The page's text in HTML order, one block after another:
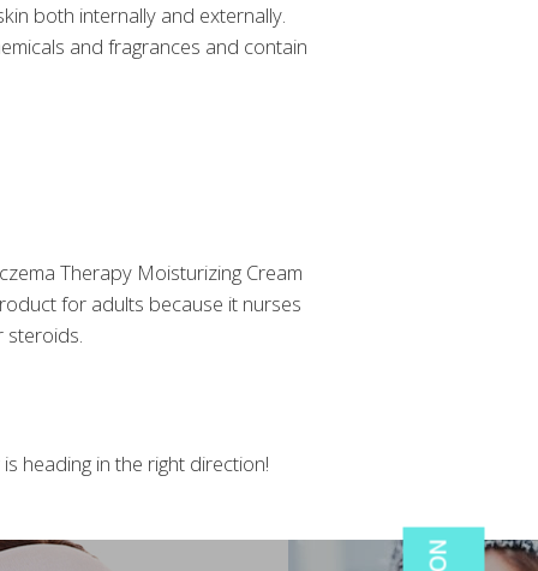
both internally and externally.
and fragrances and contain
Therapy Moisturizing Cream
for adults because it nurses
steroids.
heading in the right direction!